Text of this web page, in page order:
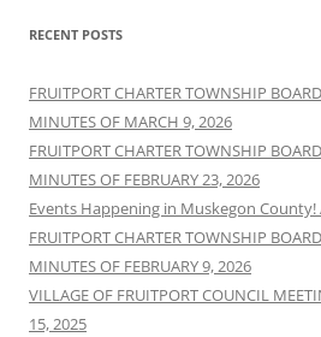
RECENT POSTS
FRUITPORT CHARTER TOWNSHIP
MINUTES OF MARCH 9, 2026
FRUITPORT CHARTER TOWNSHIP
MINUTES OF FEBRUARY 23, 2026
Events Happening in Muskegon County!
FRUITPORT CHARTER TOWNSHIP
MINUTES OF FEBRUARY 9, 2026
VILLAGE OF FRUITPORT COUNCIL
15, 2025